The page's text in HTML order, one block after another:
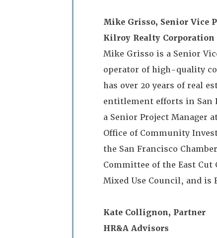
Mike Grisso, Senior Vice
Kilroy Realty Corporation
Mike Grisso is a Senior
operator of high-quality
has over 20 years of real
entitlement efforts in San
a Senior Project Manager
Office of Community
the San Francisco
Committee of the East
Mixed Use Council, and is
Kate Collignon, Partner
HR&A Advisors